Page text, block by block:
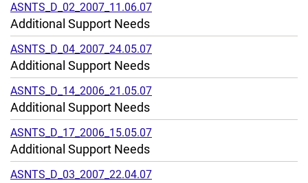
ASNTS_D_02_2007_11.06.07
Additional Support Needs
ASNTS_D_04_2007_24.05.07
Additional Support Needs
ASNTS_D_14_2006_21.05.07
Additional Support Needs
ASNTS_D_17_2006_15.05.07
Additional Support Needs
ASNTS_D_03_2007_22.04.07